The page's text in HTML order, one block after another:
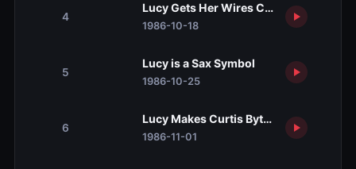
4
Lucy Gets Her Wires Crossed
1986-10-18
5
Lucy is a Sax Symbol
1986-10-25
6
Lucy Makes Curtis Byte the Dust
1986-11-01